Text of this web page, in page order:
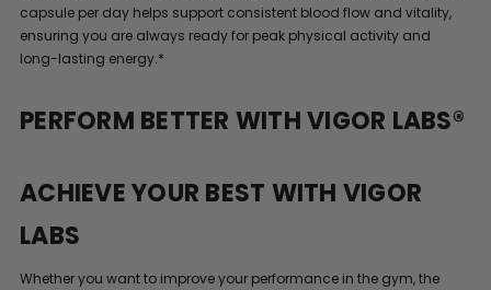
capsule per day helps support consistent blood flow and vitality,
ensuring you are always ready for peak physical activity and
long-lasting energy.*
PERFORM BETTER WITH VIGOR LABS®
ACHIEVE YOUR BEST WITH VIGOR
LABS
Whether you want to improve your performance in the gym, the